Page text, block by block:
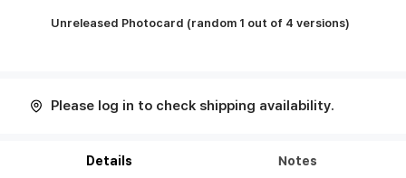
Unreleased Photocard (random 1 out of 4 versions)
Please log in to check shipping availability.
Details Notes